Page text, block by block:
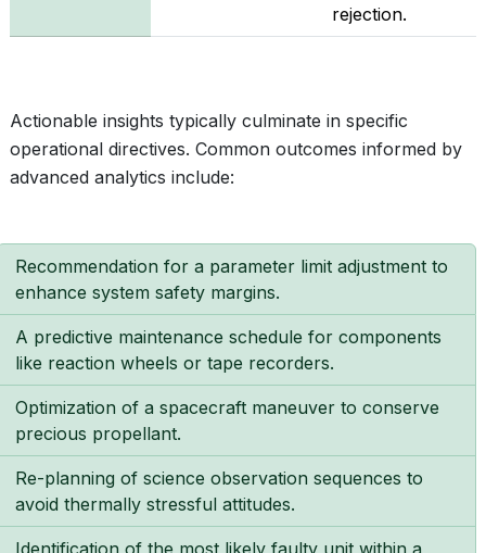
rejection.
Actionable insights typically culminate in specific
operational directives. Common outcomes informed by
advanced analytics include:
Recommendation for a parameter limit adjustment to
enhance system safety margins.
A predictive maintenance schedule for components
like reaction wheels or tape recorders.
Optimization of a spacecraft maneuver to conserve
precious propellant.
Re-planning of science observation sequences to
avoid thermally stressful attitudes.
Identification of the most likely faulty unit within a